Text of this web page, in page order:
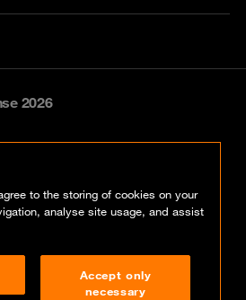
2026
to the storing of cookies on your
analyse site usage, and assist
Accept only
necessary